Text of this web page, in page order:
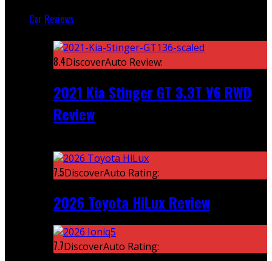
Car Reviews
8.4DiscoverAuto Review:
2021 Kia Stinger GT 3.3T V6 RWD
Review
7.5DiscoverAuto Rating:
2026 Toyota HiLux Review
7.7DiscoverAuto Rating: